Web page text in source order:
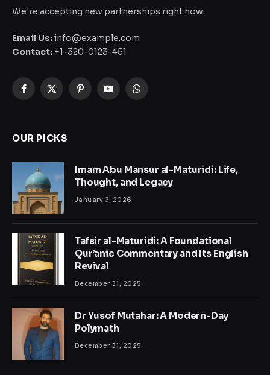
We're accepting new partnerships right now.
Email Us:info@example.com
Contact: +1-320-0123-451
Facebook
X
PinterestYouTubeWhatsApp
OUR PICKS
Imam Abu Mansur al-Maturidi: Life,
Thought, and Legacy
January 3, 2026
Tafsir al-Maturidi: A Foundational
Qur’anic Commentary and Its English
Revival
December 31, 2025
Dr Yusof Mutahar: A Modern-Day
Polymath
December 31, 2025